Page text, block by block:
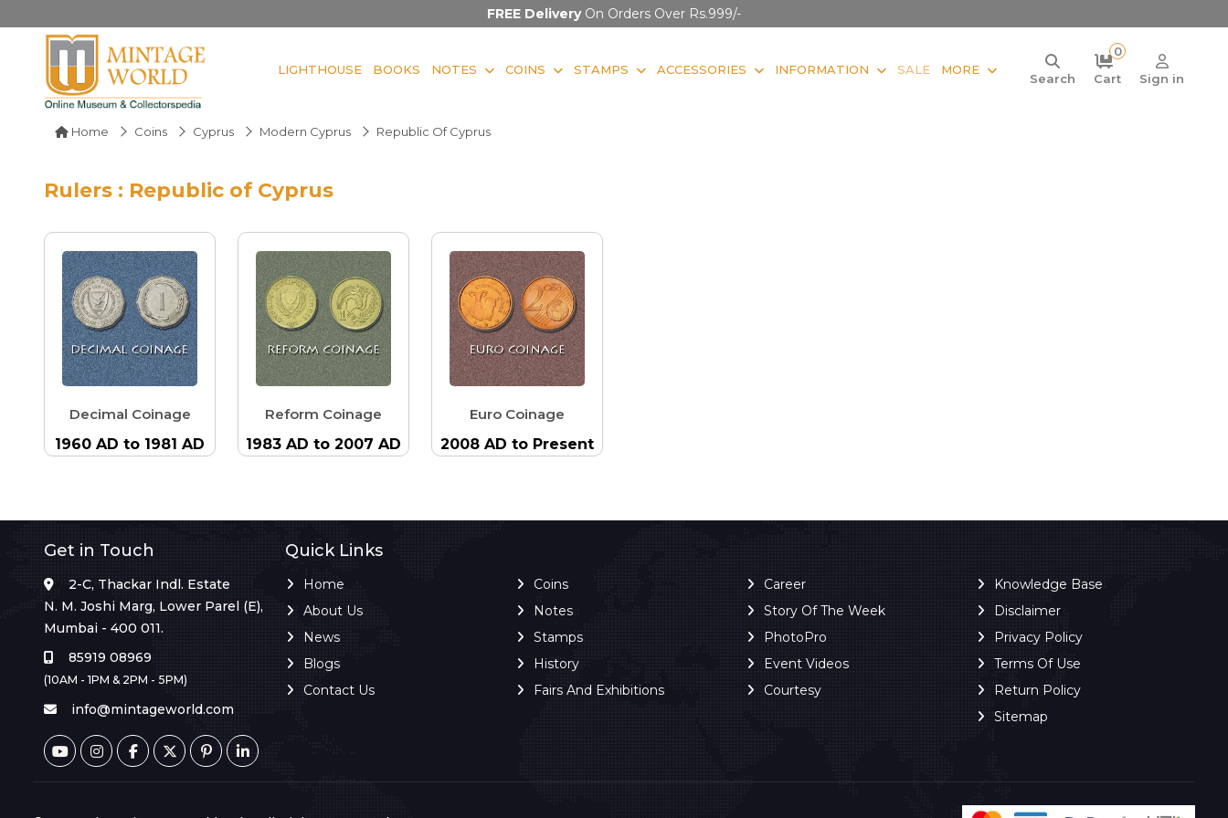
FREE DeliveryOn Orders Over Rs.999/-
LIGHTHOUSE BOOKS NOTES COINS STAMPS ACCESSORIES INFORMATION SALE MORE
Search
0
Cart
Sign in
Home Coins Cyprus Modern Cyprus Republic Of Cyprus
Rulers : Republic of Cyprus
Decimal Coinage
1960 AD to 1981 AD
Reform Coinage
1983 AD to 2007 AD
Euro Coinage
2008 AD to Present
Get in Touch
2-C, Thackar Indl. Estate
N. M. Joshi Marg, Lower Parel (E),
Mumbai - 400 011.
85919 08969
(10AM - 1PM & 2PM - 5PM)
info@mintageworld.com
Quick Links
Home
About Us
News
Blogs
Contact Us
Coins
Notes
Stamps
History
Fairs And Exhibitions
Career
Story Of The Week
PhotoPro
Event Videos
Courtesy
Knowledge Base
Disclaimer
Privacy Policy
Terms Of Use
Return Policy
Sitemap